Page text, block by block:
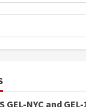
GEL-NYC and